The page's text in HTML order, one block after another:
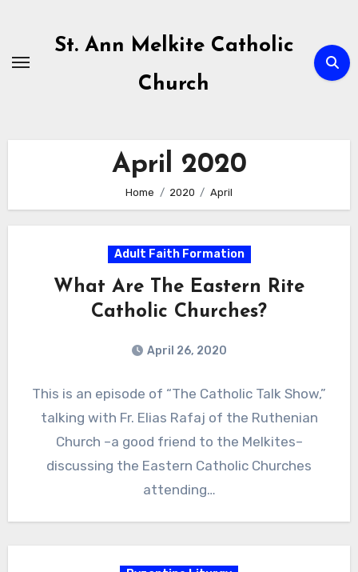
content
St. Ann Melkite Catholic
Church
April 2020
Home 2020 April
Adult Faith Formation
What Are The Eastern Rite
Catholic Churches?
April 26, 2020
This is an episode of “The Catholic Talk Show,”
talking with Fr. Elias Rafaj of the Ruthenian
Church –a good friend to the Melkites–
discussing the Eastern Catholic Churches
attending…